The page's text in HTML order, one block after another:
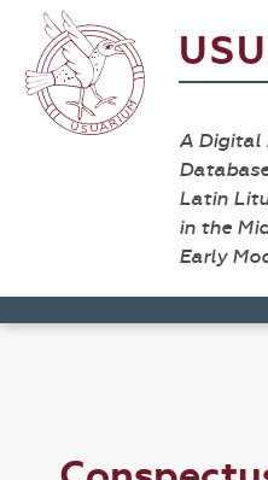
A Digital
Latin
in the
Early